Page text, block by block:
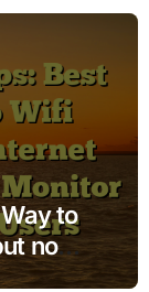
to
no
Monitor